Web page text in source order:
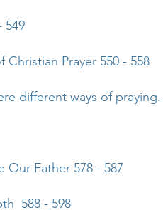
549
Christian Prayer 550 - 558
different ways of praying.
Our Father 578 - 587
588 - 598